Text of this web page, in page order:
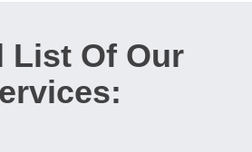
List Of Our